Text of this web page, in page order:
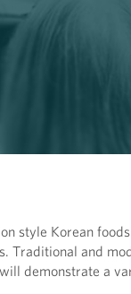
style Korean
Traditional and
demonstrate a